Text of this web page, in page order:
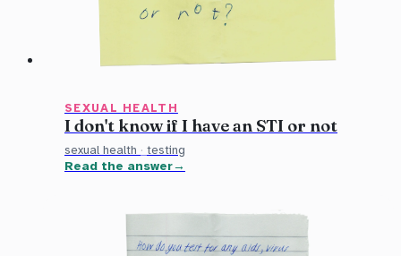
SEXUAL HEALTH
I don't know if I have an STI or not
sexual health · testing
Read the answer